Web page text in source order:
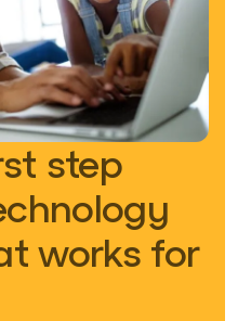
step
works for